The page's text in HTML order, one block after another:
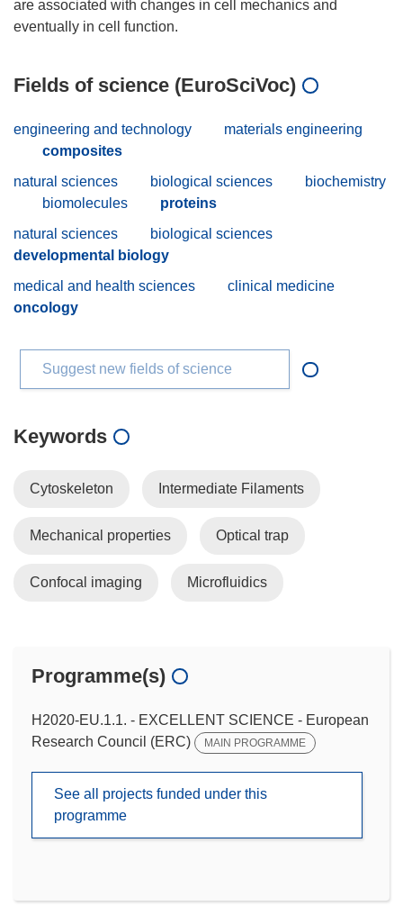
are associated with changes in cell mechanics and
Fields of science (EuroSciVoc)
engineering and technology
materials engineering
composites
natural sciences
biological sciences
biochemistry
biomolecules
proteins
natural sciences
biological sciences
developmental biology
medical and health sciences
clinical medicine
oncology
Suggest new fields of science
Keywords
Cytoskeleton Intermediate Filaments
Mechanical properties Optical trap
Confocal imaging Microfluidics
Programme(s)
H2020-EU.1.1. - EXCELLENT SCIENCE - European
Research Council (ERC)
MAIN PROGRAMME
See all projects funded under this
programme